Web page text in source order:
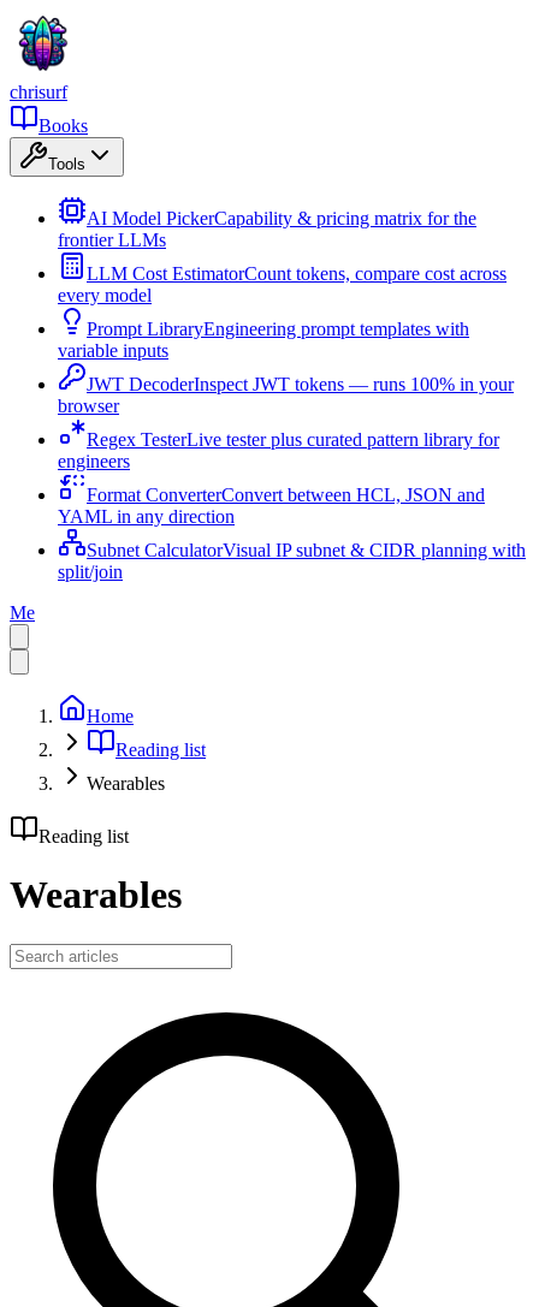
chrisurf
Books
Tools
AI Model PickerCapability & pricing matrix for the
frontier LLMs
LLM Cost EstimatorCount tokens, compare cost across
every model
Prompt LibraryEngineering prompt templates with
variable inputs
JWT DecoderInspect JWT tokens — runs 100% in your
browser
Regex TesterLive tester plus curated pattern library for
engineers
Format ConverterConvert between HCL, JSON and
YAML in any direction
Subnet CalculatorVisual IP subnet & CIDR planning with
split/join
Me
Home
Reading list
Wearables
Reading list
Wearables